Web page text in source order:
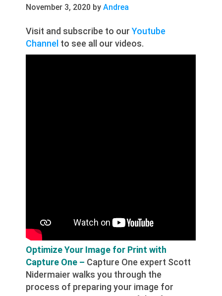
November 3, 2020 byAndrea
Visit and subscribe to ourYoutube
Channel to see all our videos.
Optimize Your Image for Print with
Capture One – Capture One expert Scott
Nidermaier walks you through the
process of preparing your image for